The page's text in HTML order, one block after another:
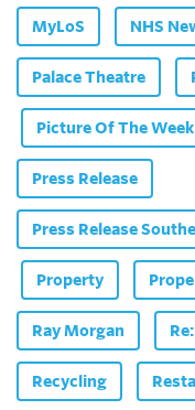
MyLoS NHS
Palace Theatre
Picture Of The Week
Press Release
Press Release
Property
Ray Morgan
Recycling